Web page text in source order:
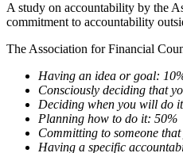
A study on accountability by the
commitment to accountability
The Association for Financial
Having an idea or goal:
Consciously deciding that
Deciding when you will do
Planning how to do it: 50%
Committing to someone
Having a specific